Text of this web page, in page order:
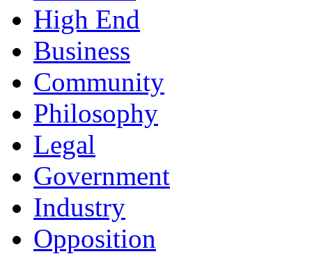
High End
Business
Community
Philosophy
Legal
Government
Industry
Opposition